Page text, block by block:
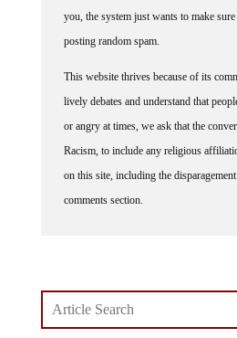
posting random spam.
lively debates and understand that
or angry at times, we ask that the
Racism, to include any religious
on this site, including the disparagement
comments section.